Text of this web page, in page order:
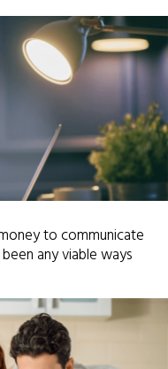
to communicate
any viable ways